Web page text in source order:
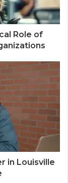
Role of
in Louisville